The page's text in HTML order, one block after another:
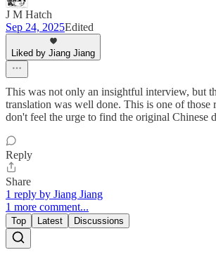
J M Hatch
Sep 24, 2025Edited
Liked by Jiang Jiang
This was not only an insightful interview, but
translation was well done. This is one of those
don't feel the urge to find the original Chinese
Reply
Share
1 reply by Jiang Jiang
1 more comment...
Top Latest Discussions